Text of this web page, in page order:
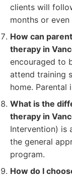
clients will
months or even
How can
therapy in
encouraged to
attend training
home. Parental
What is the
therapy in
Intervention) is
the general
program.
How do I